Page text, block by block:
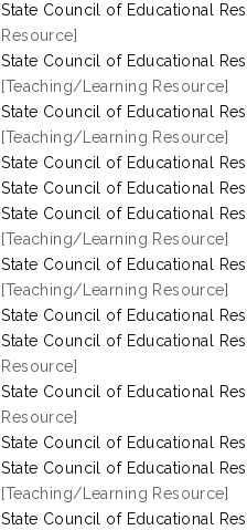
State Council of Educational
Resource]
State Council of Educational
[Teaching/Learning Resource]
State Council of Educational
[Teaching/Learning Resource]
State Council of Educational
State Council of Educational
State Council of Educational
[Teaching/Learning Resource]
State Council of Educational
[Teaching/Learning Resource]
State Council of Educational
State Council of Educational
Resource]
State Council of Educational
Resource]
State Council of Educational
State Council of Educational
[Teaching/Learning Resource]
State Council of Educational